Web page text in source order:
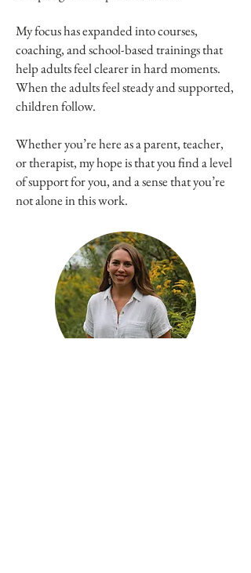
My focus has expanded into courses,
coaching, and school-based trainings that
help adults feel clearer in hard moments.
When the adults feel steady and supported,
children follow.
Whether you’re here as a parent, teacher,
or therapist, my hope is that you find a level
of support for you, and a sense that you’re
not alone in this work.